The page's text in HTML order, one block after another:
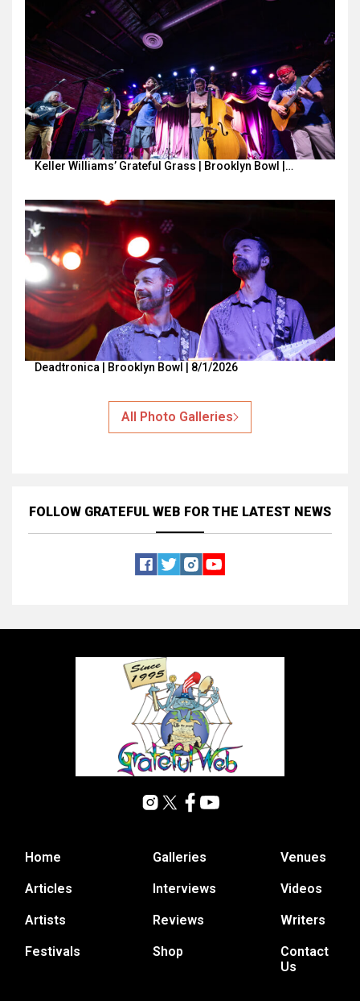
Keller Williams’ Grateful Grass | Brooklyn Bowl |…
Deadtronica | Brooklyn Bowl | 8/1/2026
All Photo Galleries
FOLLOW GRATEFUL WEB FOR THE LATEST NEWS
Home
Articles
Artists
Festivals
Galleries
Interviews
Reviews
Shop
Venues
Videos
Writers
Contact
Us